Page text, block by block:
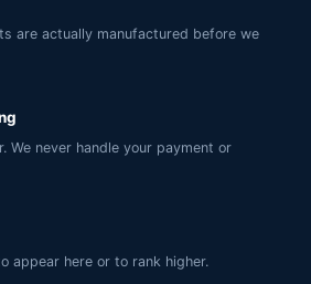
are actually manufactured before we
We never handle your payment or
appear here or to rank higher.